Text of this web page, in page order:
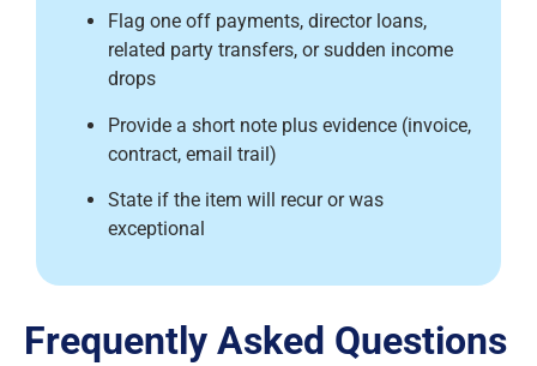
Flag one off payments, director loans,
related party transfers, or sudden income
drops
Provide a short note plus evidence (invoice,
contract, email trail)
State if the item will recur or was
exceptional
Frequently Asked Questions